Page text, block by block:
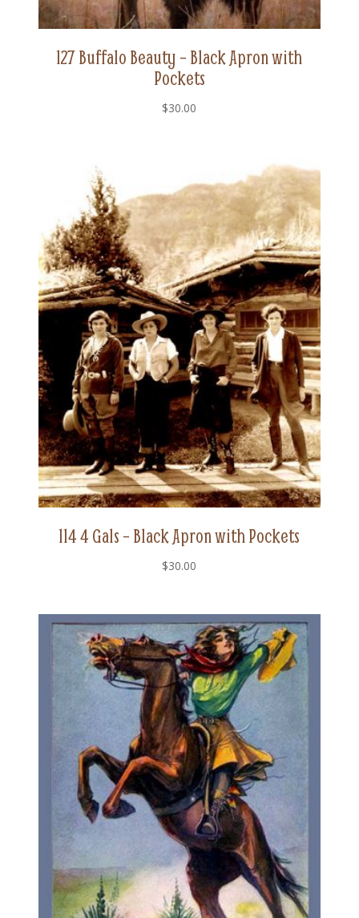
127 Buffalo Beauty – Black Apron with
Pockets
$30.00
114 4 Gals – Black Apron with Pockets
$30.00